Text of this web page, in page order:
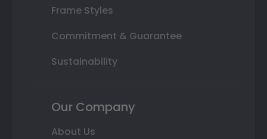
Frame Styles
Commitment & Guarantee
Sustainability
Our Company
About Us